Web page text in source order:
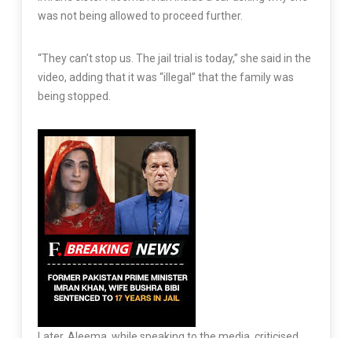
was not being allowed to proceed further.
“They can’t stop us. The jail trial is today,” she said in the
video, adding that it was “illegal” that the family was
being stopped.